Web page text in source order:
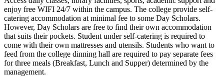
enjoy free WIFI 24/7 within the campus. The college provide self-
catering accommodation at minimal fee to some Day Scholars.
However, Day Scholars are free to find their own accommodation
that suits their pockets. Student under self-catering is required to
come with their own mattresses and utensils. Students who want to
feed from the college dinning hall are required to pay separate fees
for three meals (Breakfast, Lunch and Supper) determined by the
management.